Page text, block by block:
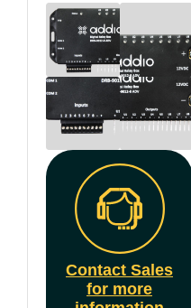
Contact Sales
for more